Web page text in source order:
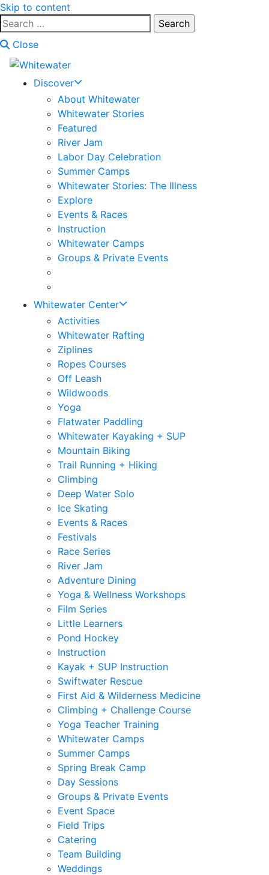
Skip to content
Search
for:
Close
Discover
About Whitewater
Whitewater Stories
Featured
River Jam
Labor Day Celebration
Summer Camps
Whitewater Stories: The Illness
Explore
Events & Races
Instruction
Whitewater Camps
Groups & Private Events
Whitewater Center
Activities
Whitewater Rafting
Ziplines
Ropes Courses
Off Leash
Wildwoods
Yoga
Flatwater Paddling
Whitewater Kayaking + SUP
Mountain Biking
Trail Running + Hiking
Climbing
Deep Water Solo
Ice Skating
Events & Races
Festivals
Race Series
River Jam
Adventure Dining
Yoga & Wellness Workshops
Film Series
Little Learners
Pond Hockey
Instruction
Kayak + SUP Instruction
Swiftwater Rescue
First Aid & Wilderness Medicine
Climbing + Challenge Course
Yoga Teacher Training
Whitewater Camps
Summer Camps
Spring Break Camp
Day Sessions
Groups & Private Events
Event Space
Field Trips
Catering
Team Building
Weddings